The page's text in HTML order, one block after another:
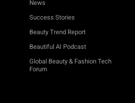
News
Success Stories
Beauty Trend Report
Beautiful AI Podcast
Global Beauty & Fashion Tech
Forum